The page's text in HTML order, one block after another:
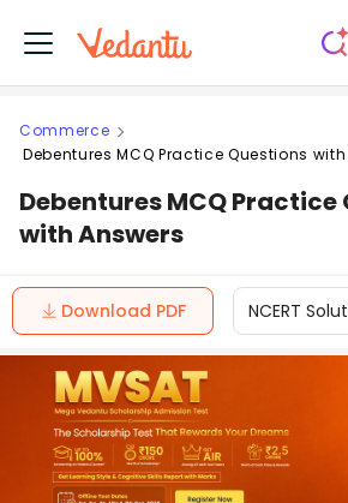
Commerce
Debentures MCQ Practice Questions
Debentures MCQ Practice
with Answers
Download PDF NCERT